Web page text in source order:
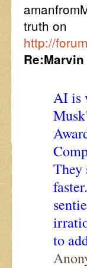
truth on
http://
Re:Marvin
AI is
They
to